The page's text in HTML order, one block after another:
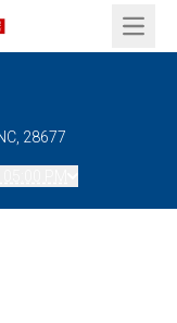
Open
28677